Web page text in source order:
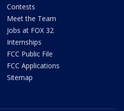
Contests
Meet the Team
Jobs at FOX 32
Internships
FCC Public File
FCC Applications
Sitemap